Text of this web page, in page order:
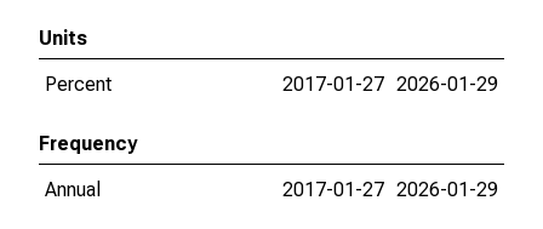
Units
Percent
2017-01-27 2026-01-29
Frequency
Annual
2017-01-27 2026-01-29